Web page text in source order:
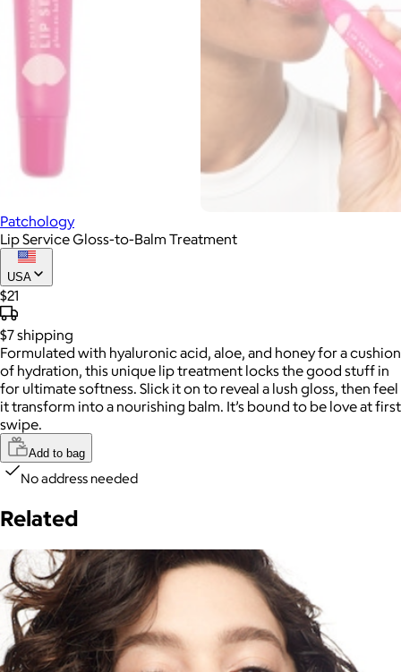
Patchology
Lip Service Gloss-to-Balm Treatment
USA
$21
$7shipping
Formulated with hyaluronic acid, aloe, and honey for a cushion
of hydration, this unique lip treatment locks the good stuff in
for ultimate softness. Slick it on to reveal a lush gloss, then feel
it transform into a nourishing balm. It’s bound to be love at first
swipe.
Add to bag
No address needed
Related